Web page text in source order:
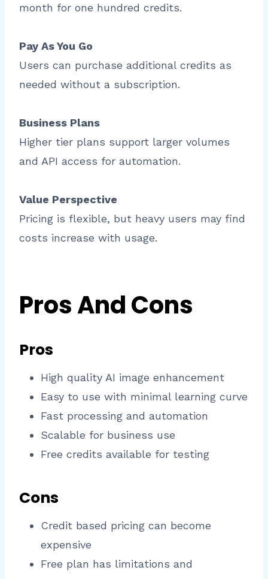
month for one hundred credits.
Pay As You Go
Users can purchase additional credits as
needed without a subscription.
Business Plans
Higher tier plans support larger volumes
and API access for automation.
Value Perspective
Pricing is flexible, but heavy users may find
costs increase with usage.
Pros And Cons
Pros
High quality AI image enhancement
Easy to use with minimal learning curve
Fast processing and automation
Scalable for business use
Free credits available for testing
Cons
Credit based pricing can become
expensive
Free plan has limitations and